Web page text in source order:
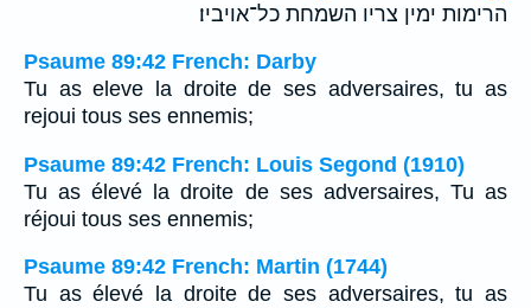
הרימות ימין צריו השמחת כל־אויביו׃
Psaume 89:42 French: Darby
Tu as eleve la droite de ses adversaires, tu as
rejoui tous ses ennemis;
Psaume 89:42 French: Louis Segond (1910)
Tu as élevé la droite de ses adversaires, Tu as
réjoui tous ses ennemis;
Psaume 89:42 French: Martin (1744)
Tu as élevé la droite de ses adversaires, tu as